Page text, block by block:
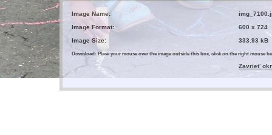
Image Name:
Image Format:
600 x 724
Image Size:
333.93 kB
Download: Place your mouse over the image outside this box, click on the right mouse
Zavrieť